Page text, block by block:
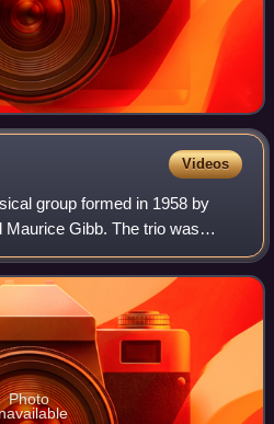
Videos
group formed in 1958 by
Maurice Gibb. The trio was
music in the late 1960s and
Photo